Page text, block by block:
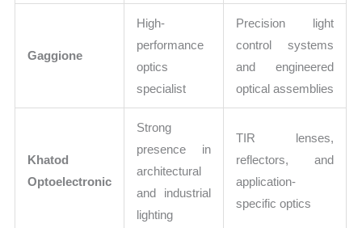
Gaggione
High-
performance
optics
specialist
Precision light
control systems
and engineered
optical assemblies
Khatod
Optoelectronic
Strong
presence in
architectural
and industrial
lighting
TIR lenses,
reflectors, and
application-
specific optics